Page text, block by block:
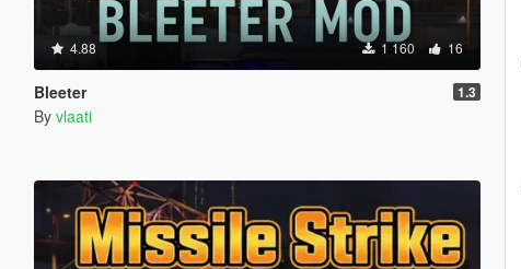
4.88 1 160 16
Bleeter 1.3
By vlaati